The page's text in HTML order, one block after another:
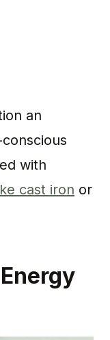
an
with
cast iron or